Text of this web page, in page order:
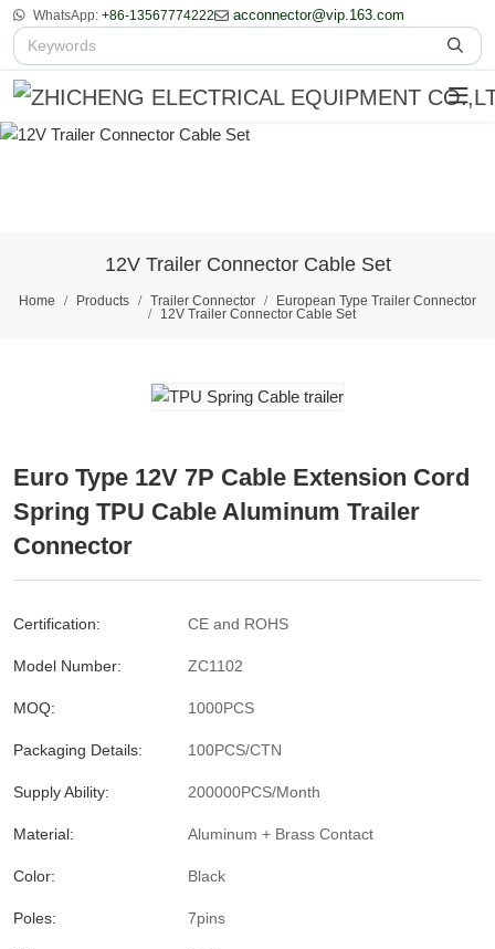
WhatsApp: +86-13567774222 acconnector@vip.163.com
12V Trailer Connector Cable Set
Home Products Trailer Connector
European Type Trailer Connector
12V Trailer Connector Cable Set
Euro Type 12V 7P Cable Extension Cord
Spring TPU Cable Aluminum Trailer
Connector
Certification: CE and ROHS
Model Number: ZC1102
MOQ: 1000PCS
Packaging Details: 100PCS/CTN
Supply Ability: 200000PCS/Month
Material: Aluminum + Brass Contact
Color: Black
Poles: 7pins